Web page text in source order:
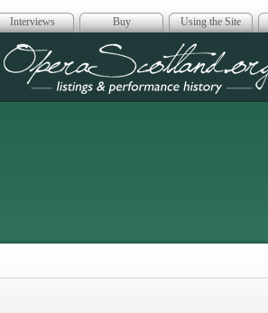
Interviews Buy Using the Site
Opera Scotland